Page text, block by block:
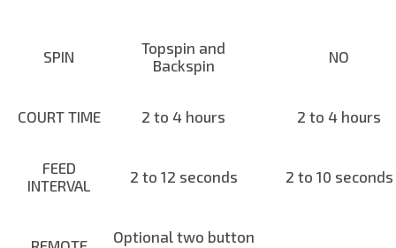
SPIN
Topspin and
Backspin
NO
COURT TIME 2 to 4 hours 2 to 4 hours
FEED
INTERVAL
2 to 12 seconds 2 to 10 seconds
Optional two button